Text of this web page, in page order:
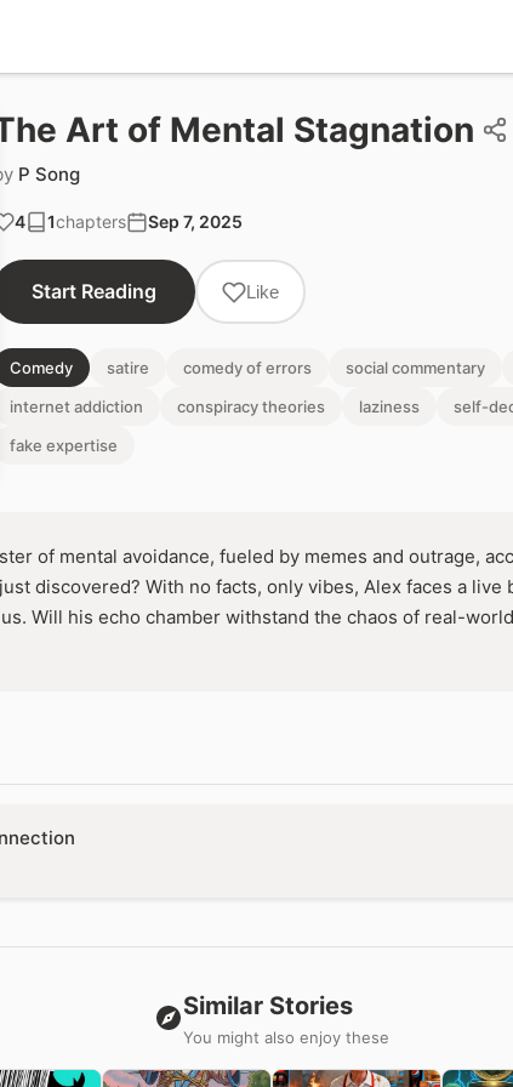
Art of Mental Stagnation
P Song
4 1chapters Sep 7, 2025
Start Reading Like
Comedy satire comedy of errors social commentary
internet addiction
conspiracy theories laziness self-
fake expertise
of mental avoidance, fueled by memes and outrage,
discovered? With no facts, only vibes, Alex faces a live
Will his echo chamber withstand the chaos of real-
Similar Stories
You might also enjoy these